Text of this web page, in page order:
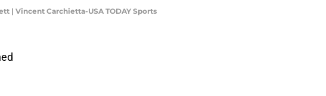
| Vincent Carchietta-USA TODAY Sports